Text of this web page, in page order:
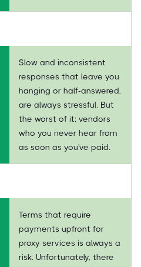
Slow and inconsistent
responses that leave you
hanging or half-answered,
are always stressful. But
the worst of it: vendors
who you never hear from
as soon as you've paid.
Terms that require
payments upfront for
proxy services is always a
risk. Unfortunately, there